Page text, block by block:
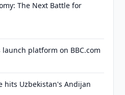
The Next Battle for
launch platform on BBC.com
hits Uzbekistan's Andijan